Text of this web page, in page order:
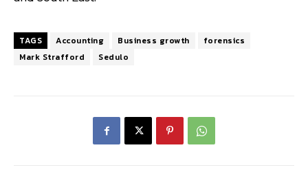
TAGS Accounting Business growth
forensics
Mark Strafford
Sedulo